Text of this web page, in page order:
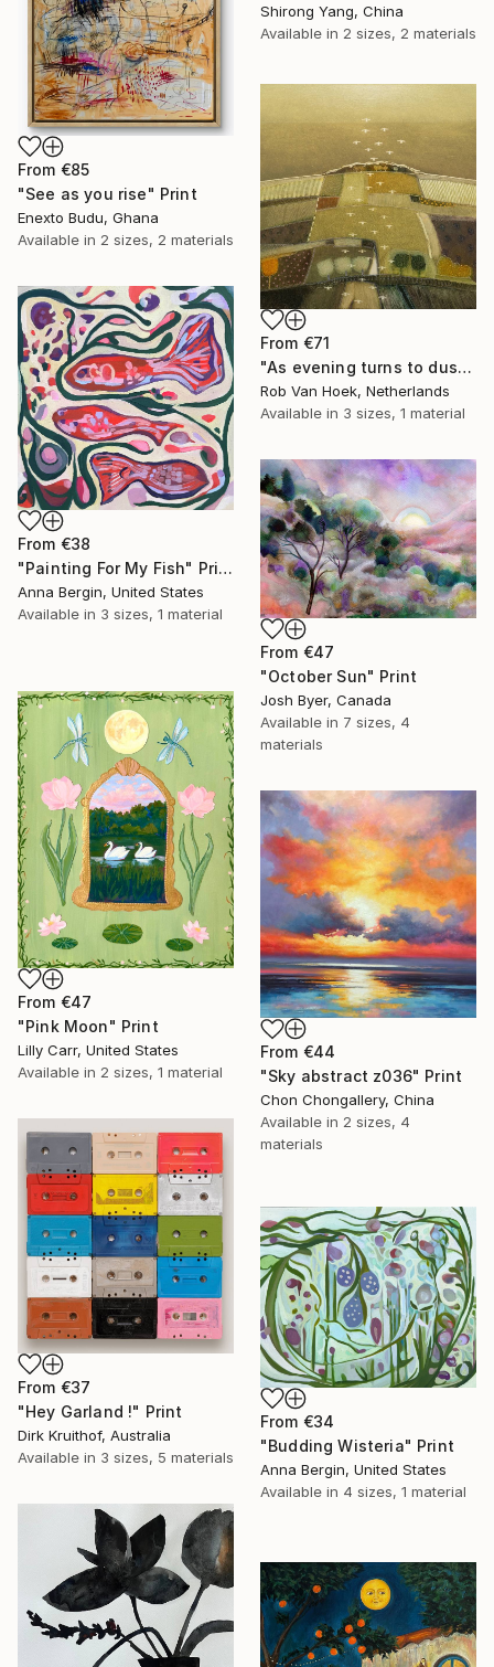
Shirong Yang, China
Available in 2 sizes, 2 materials
From €85
"See as you rise" Print
Enexto Budu, Ghana
Available in 2 sizes, 2 materials
From €71
"As evening turns to dusk" Print
Rob Van Hoek, Netherlands
Available in 3 sizes, 1 material
From €38
"Painting For My Fish" Print
Anna Bergin, United States
Available in 3 sizes, 1 material
From €47
"October Sun" Print
Josh Byer, Canada
Available in 7 sizes, 4
materials
From €47
"Pink Moon" Print
Lilly Carr, United States
Available in 2 sizes, 1 material
From €44
"Sky abstract z036" Print
Chon Chongallery, China
Available in 2 sizes, 4
materials
From €37
"Hey Garland !" Print
Dirk Kruithof, Australia
Available in 3 sizes, 5 materials
From €34
"Budding Wisteria" Print
Anna Bergin, United States
Available in 4 sizes, 1 material